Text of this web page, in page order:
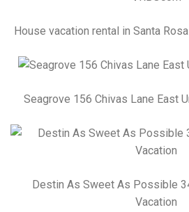
House vacation rental in Santa
Seagrove 156 Chivas Lane East
Destin As Sweet As Possible
Vacation